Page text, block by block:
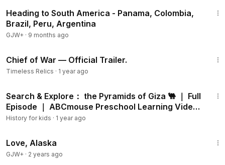
Heading to South America - Panama, Colombia,
Brazil, Peru, Argentina
GJW+ · 9 months ago
Chief of War — Official Trailer.
Timeless Relics · 1 year ago
Search & Explore： the Pyramids of Giza 🐫 ｜ Full
Episode ｜ ABCmouse Preschool Learning Video
📚✨
History for kids · 1 year ago
Love, Alaska
GJW+ · 2 years ago